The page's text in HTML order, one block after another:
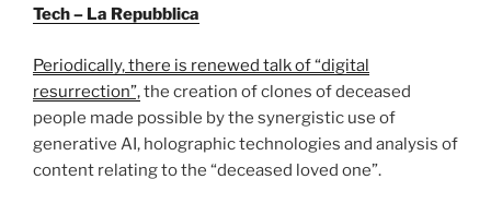
Tech – La Repubblica
Periodically, there is renewed talk of “digital
resurrection”,the creation of clones of deceased
people made possible by the synergistic use of
generative AI, holographic technologies and analysis of
content relating to the “deceased loved one”.